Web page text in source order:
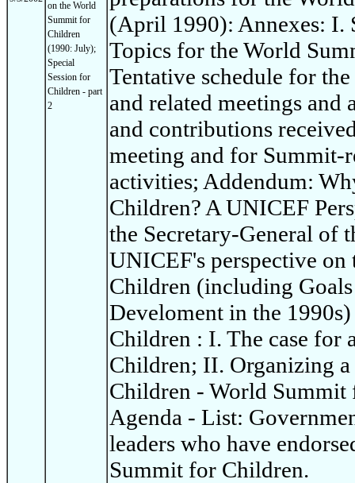
on the World
Summit for
Children
(1990: July);
Special
Session for
Children - part
2
(April 1990): Annexes: I.
Topics for the World
Tentative schedule for
and related meetings
and contributions
meeting and for Summit-
activities; Addendum:
Children? A UNICEF
the Secretary-General of
UNICEF's perspective
Children (including
Develoment in the
Children : I. The case for
Children; II. Organizing
Children - World
Agenda - List:
leaders who have
Summit for Children.